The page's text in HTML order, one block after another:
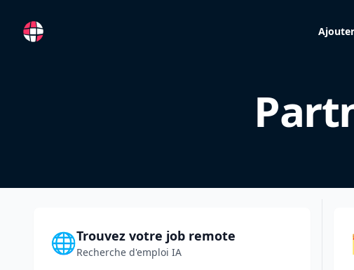
RemoteFR
🌐Trouvez votre job remote
Recherche d'emploi IA